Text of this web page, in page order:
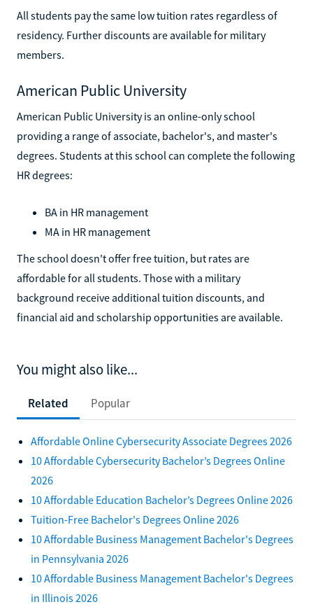
All students pay the same low tuition rates regardless of
residency. Further discounts are available for military
members.
American Public University
American Public University is an online-only school
providing a range of associate, bachelor's, and master's
degrees. Students at this school can complete the following
HR degrees:
BA in HR management
MA in HR management
The school doesn't offer free tuition, but rates are
affordable for all students. Those with a military
background receive additional tuition discounts, and
financial aid and scholarship opportunities are available.
You might also like...
Related Popular
Affordable Online Cybersecurity Associate Degrees 2026
10 Affordable Cybersecurity Bachelor’s Degrees Online
2026
10 Affordable Education Bachelor’s Degrees Online 2026
Tuition-Free Bachelor's Degrees Online 2026
10 Affordable Business Management Bachelor's Degrees
in Pennsylvania 2026
10 Affordable Business Management Bachelor's Degrees
in Illinois 2026